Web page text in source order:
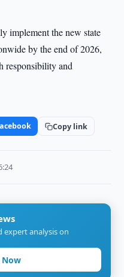
implement the new state
by the end of 2026,
responsibility and
Copy link
expert analysis on
Now